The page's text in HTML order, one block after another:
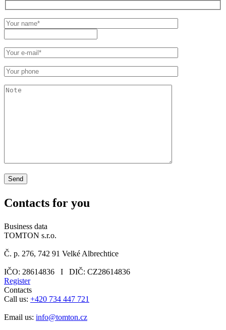
Contacts for you
Business data
TOMTON s.r.o.
Č. p. 276, 742 91 Velké Albrechtice
IČO: 28614836 I DIČ: CZ28614836
Register
Contacts
Call us: +420 734 447 721
Email us: info@tomton.cz